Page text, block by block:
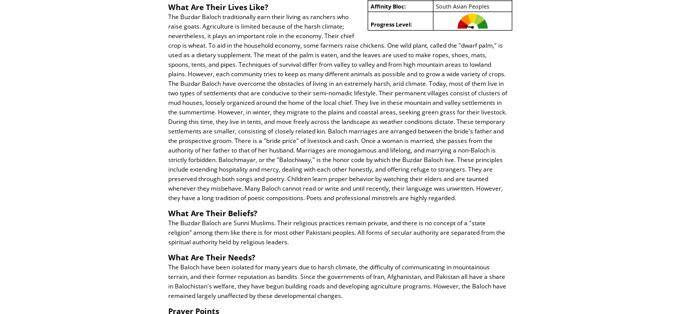
Affinity Bloc:
South Asian Peoples
Progress Level:
What Are Their Lives Like?
The Buzdar Baloch traditionally earn their living as ranchers who
raise goats. Agriculture is limited because of the harsh climate;
nevertheless, it plays an important role in the economy. Their chief
crop is wheat. To aid in the household economy, some farmers raise chickens. One wild plant, called the "dwarf palm," is
used as a dietary supplement. The meat of the palm is eaten, and the leaves are used to make ropes, shoes, mats,
spoons, tents, and pipes. Techniques of survival differ from valley to valley and from high mountain areas to lowland
plains. However, each community tries to keep as many different animals as possible and to grow a wide variety of crops.
The Buzdar Baloch have overcome the obstacles of living in an extremely harsh, arid climate. Today, most of them live in
two types of settlements that are conducive to their semi-nomadic lifestyle. Their permanent villages consist of clusters of
mud houses, loosely organized around the home of the local chief. They live in these mountain and valley settlements in
the summertime. However, in winter, they migrate to the plains and coastal areas, seeking green grass for their livestock.
During this time, they live in tents, and move freely across the landscape as weather conditions dictate. These temporary
settlements are smaller, consisting of closely related kin. Baloch marriages are arranged between the bride's father and
the prospective groom. There is a "bride price" of livestock and cash. Once a woman is married, she passes from the
authority of her father to that of her husband. Marriages are monogamous and lifelong, and marrying a non-Baloch is
strictly forbidden. Balochmayar, or the "Balochiway," is the honor code by which the Buzdar Baloch live. These principles
include extending hospitality and mercy, dealing with each other honestly, and offering refuge to strangers. They are
preserved through both songs and poetry. Children learn proper behavior by watching their elders and are taunted
whenever they misbehave. Many Baloch cannot read or write and until recently, their language was unwritten. However,
they have a long tradition of poetic compositions. Poets and professional minstrels are highly regarded.
What Are Their Beliefs?
The Buzdar Baloch are Sunni Muslims. Their religious practices remain private, and there is no concept of a "state
religion" among them like there is for most other Pakistani peoples. All forms of secular authority are separated from the
spiritual authority held by religious leaders.
What Are Their Needs?
The Baloch have been isolated for many years due to harsh climate, the difficulty of communicating in mountainous
terrain, and their former reputation as bandits. Since the governments of Iran, Afghanistan, and Pakistan all have a share
in Balochistan's welfare, they have begun building roads and developing agriculture programs. However, the Baloch have
remained largely unaffected by these developmental changes.
Prayer Points